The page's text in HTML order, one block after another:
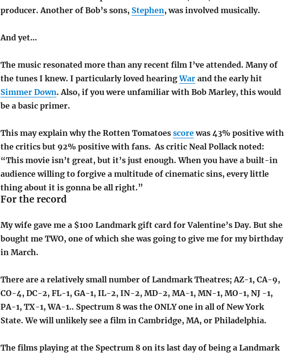
producer. Another of Bob’s sons, Stephen, was involved musically.
And yet…
The music resonated more than any recent film I’ve attended. Many of
the tunes I knew. I particularly loved hearingWarand the early hit
Simmer Down. Also, if you were unfamiliar with Bob Marley, this would
be a basic primer.
This may explain why the Rotten Tomatoes scorewas 43% positive with
the critics but 92% positive with fans. As critic Neal Pollack noted:
“This movie isn’t great, but it’s just enough. When you have a built-in
audience willing to forgive a multitude of cinematic sins, every little
thing about it is gonna be all right.”
For the record
My wife gave me a $100 Landmark gift card for Valentine’s Day. But she
bought me TWO, one of which she was going to give me for my birthday
in March.
There are a relatively small number of Landmark Theatres; AZ-1, CA-9,
CO-4, DC-2, FL-1, GA-1, IL-2, IN-2, MD-2, MA-1, MN-1, MO-1, NJ -1,
PA-1, TX-1, WA-1.. Spectrum 8 was the ONLY one in all of New York
State. We will unlikely see a film in Cambridge, MA, or Philadelphia.
The films playing at the Spectrum 8 on its last day of being a Landmark